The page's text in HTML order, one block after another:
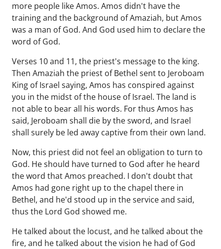
more people like Amos. Amos didn't have the
training and the background of Amaziah, but Amos
was a man of God. And God used him to declare the
word of God.
Verses 10 and 11, the priest's message to the king.
Then Amaziah the priest of Bethel sent to Jeroboam
King of Israel saying, Amos has conspired against
you in the midst of the house of Israel. The land is
not able to bear all his words. For thus Amos has
said, Jeroboam shall die by the sword, and Israel
shall surely be led away captive from their own land.
Now, this priest did not feel an obligation to turn to
God. He should have turned to God after he heard
the word that Amos preached. I don't doubt that
Amos had gone right up to the chapel there in
Bethel, and he'd stood up in the service and said,
thus the Lord God showed me.
He talked about the locust, and he talked about the
fire, and he talked about the vision he had of God